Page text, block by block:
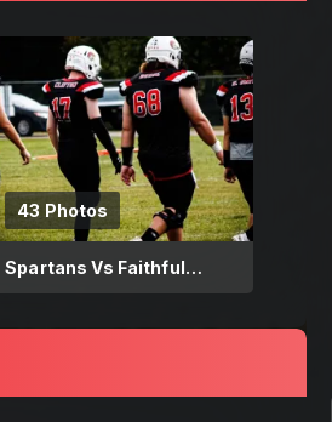
43 Photos
Spartans Vs Faithful
Explorers 08.16.2025